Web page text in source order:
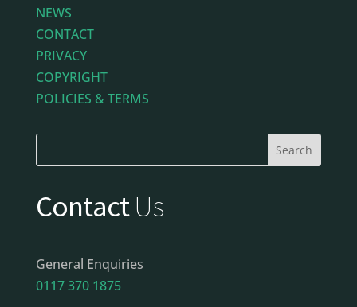
NEWS
CONTACT
PRIVACY
COPYRIGHT
POLICIES & TERMS
ContactUs
General Enquiries
0117 370 1875